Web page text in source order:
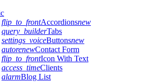
flip_to_frontAccordionsnew
query_builderTabs
settings_voiceButtonsnew
autorenewContact Form
flip_to_frontIcon With Text
access_timeClients
alarmBlog List